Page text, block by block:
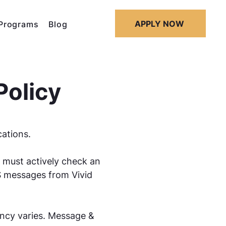
Blog APPLY NOW
actively check an
from Vivid
varies. Message &